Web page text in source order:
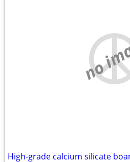
no
High-grade calcium silicate